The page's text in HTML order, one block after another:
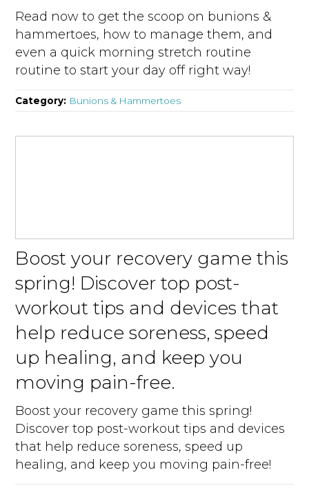
Read now to get the scoop on bunions &
hammertoes, how to manage them, and
even a quick morning stretch routine
routine to start your day off right way!
Category: Bunions & Hammertoes
Boost your recovery game this
spring! Discover top post-
workout tips and devices that
help reduce soreness, speed
up healing, and keep you
moving pain-free.
Boost your recovery game this spring!
Discover top post-workout tips and devices
that help reduce soreness, speed up
healing, and keep you moving pain-free!